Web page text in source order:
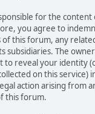
for the
you agree to
this forum, any
subsidiaries. The
to reveal your identity
on this service)
action arising from
this forum.